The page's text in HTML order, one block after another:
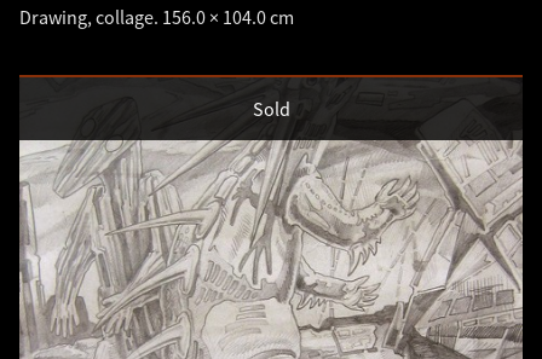
Drawing, collage. 156.0 × 104.0 cm
Sold